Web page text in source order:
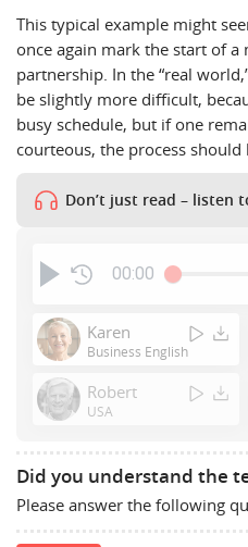
This typical example might
once again mark the start of
partnership. In the “real
be slightly more difficult,
busy schedule, but if one
courteous, the process should
Don’t just read – listen
00:00
Karen
Business English
Robert
USA
Did you understand the
Please answer the following